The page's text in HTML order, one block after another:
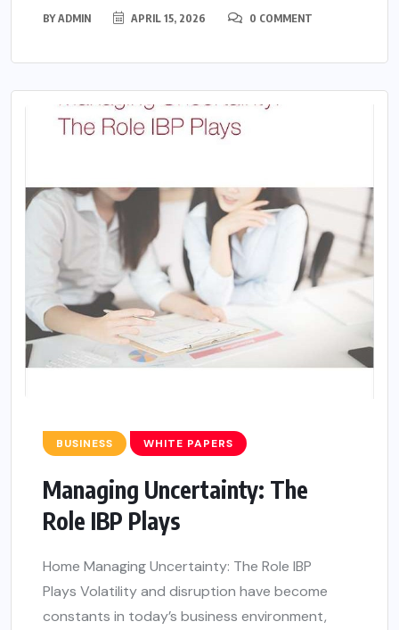
BYADMIN APRIL 15, 2026 0 COMMENT
BUSINESS WHITE PAPERS
Managing Uncertainty: The
Role IBP Plays
Home Managing Uncertainty: The Role IBP
Plays Volatility and disruption have become
constants in today’s business environment,